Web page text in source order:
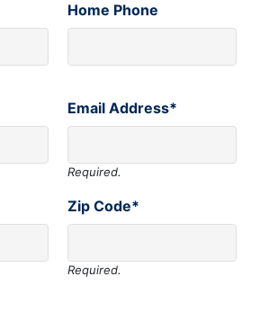
Home Phone
Email Address*
Required.
Zip Code*
Required.